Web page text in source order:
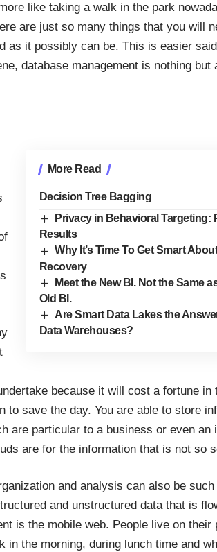
like taking a walk in the park
are just so many things that you will
as it possibly can be. This is easier
database management is nothing but
More Read
Decision Tree Bagging
Privacy in Behavioral Targeting:
Results
Why It’s Time To Get Smart
Recovery
Meet the New BI. Not the Same
Old BI.
Are Smart Data Lakes the
Data Warehouses?
because it will cost a fortune in
save the day. You are able to store
are particular to a business or even an
are for the information that is not so
and analysis can also be such
and unstructured data that is
is the mobile web. People live on their
in the morning, during lunch time and